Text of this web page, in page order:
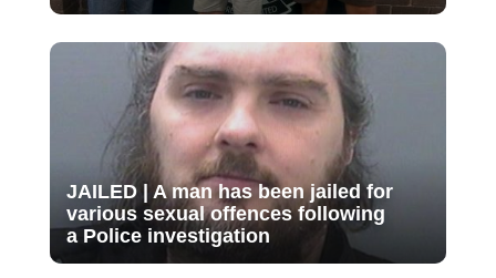
JAILED | A man has been jailed for
various sexual offences following
a Police investigation